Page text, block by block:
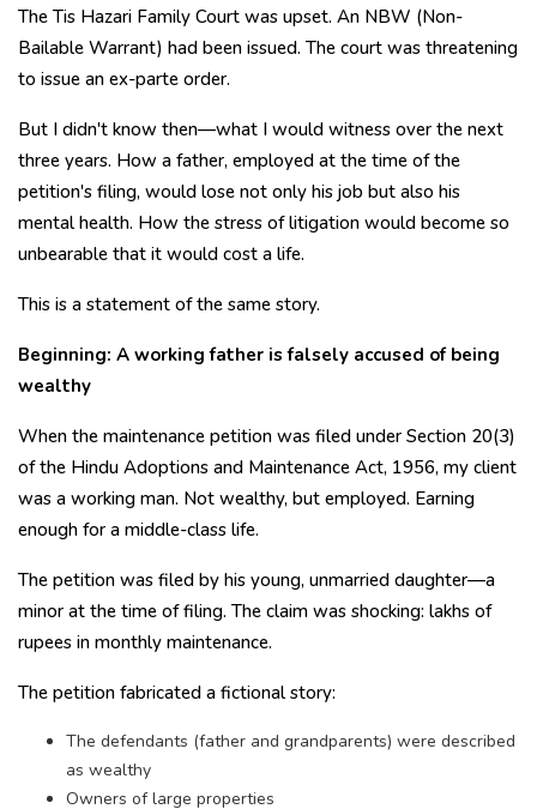
The Tis Hazari Family Court was upset. An NBW (Non-
Bailable Warrant) had been issued. The court was threatening
to issue an ex-parte order.
But I didn't know then—what I would witness over the next
three years. How a father, employed at the time of the
petition's filing, would lose not only his job but also his
mental health. How the stress of litigation would become so
unbearable that it would cost a life.
This is a statement of the same story.
Beginning: A working father is falsely accused of being
wealthy
When the maintenance petition was filed under Section 20(3)
of the Hindu Adoptions and Maintenance Act, 1956, my client
was a working man. Not wealthy, but employed. Earning
enough for a middle-class life.
The petition was filed by his young, unmarried daughter—a
minor at the time of filing. The claim was shocking: lakhs of
rupees in monthly maintenance.
The petition fabricated a fictional story:
The defendants (father and grandparents) were described
as wealthy
Owners of large properties